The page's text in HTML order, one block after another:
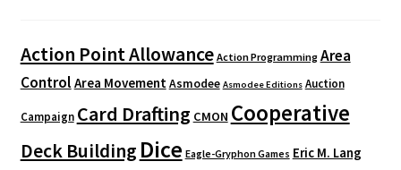
Action Point Allowance Action Programming Area
Control Area Movement Asmodee Asmodee Editions Auction
Campaign Card Drafting CMON Cooperative
Deck Building Dice Eagle-Gryphon Games Eric M. Lang